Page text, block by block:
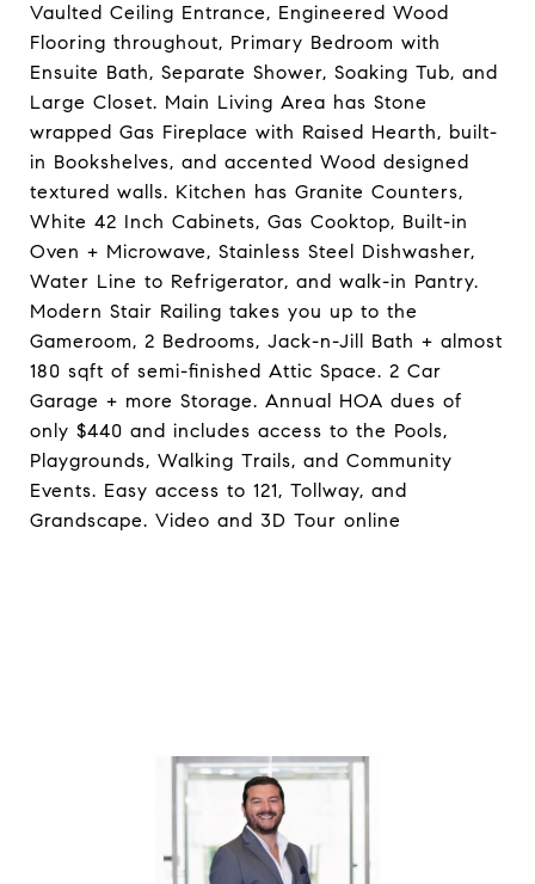
Vaulted Ceiling Entrance, Engineered Wood
Flooring throughout, Primary Bedroom with
Ensuite Bath, Separate Shower, Soaking Tub, and
Large Closet. Main Living Area has Stone
wrapped Gas Fireplace with Raised Hearth, built-
in Bookshelves, and accented Wood designed
textured walls. Kitchen has Granite Counters,
White 42 Inch Cabinets, Gas Cooktop, Built-in
Oven + Microwave, Stainless Steel Dishwasher,
Water Line to Refrigerator, and walk-in Pantry.
Modern Stair Railing takes you up to the
Gameroom, 2 Bedrooms, Jack-n-Jill Bath + almost
180 sqft of semi-finished Attic Space. 2 Car
Garage + more Storage. Annual HOA dues of
only $440 and includes access to the Pools,
Playgrounds, Walking Trails, and Community
Events. Easy access to 121, Tollway, and
Grandscape. Video and 3D Tour online